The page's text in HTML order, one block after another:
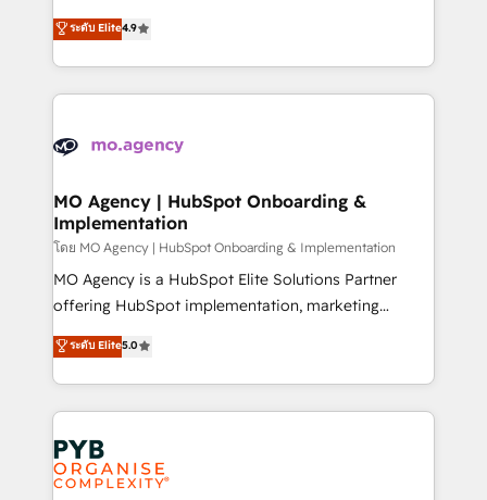
- Dashboards, lifecycle campaigns, and lead
nurturing sequences. - Cross-hub setup across
scalable retainers. Let’s make HubSpot your most
powerful growth engine. Built to convert, scale, and
recomposer le marché. Seules survivront les
entreprises qui auront réussi leur transformation. Le
problème ? 58% des dirigeants savent que l'IA est
vitale pour leur survie. Mais 57% n'ont aucune
données. C'est le paradoxe français : conscience
Augmentée. Ce n'est pas une entreprise qui utilise
l'IA. C'est une organisation qui a réussi la symbiose
entre l'expertise humaine et l'intelligence artificielle.
Pas pour remplacer l'humain, mais pour l'augmenter.
Chez Ideagency, nous accompagnons cette
données unifiées, des processus alignés. Ensuite
l'augmentation : l'IA là où elle crée de la valeur. Et
Stand Out.
ระดับ Elite4.9
MO Agency | HubSpot Onboarding &
Implementation
โดย MO Agency | HubSpot Onboarding & Implementation
MO Agency is a HubSpot Elite Solutions Partner
offering HubSpot implementation, marketing
automation, CRM and RevOps consulting, B2B SEO,
paid media, content marketing, AEO and GEO (AI
search optimisation), and HubSpot Content Hub and
WordPress development. We work with enterprise
and growth-led companies across technology,
professional services, financial services and
industrial sectors. Offices in Johannesburg, Cape
ระดับ Elite5.0